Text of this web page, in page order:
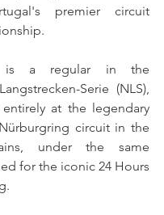
premier circuit
is a regular in the
Serie (NLS),
at the legendary
circuit in the
under the same
for the iconic 24 Hours